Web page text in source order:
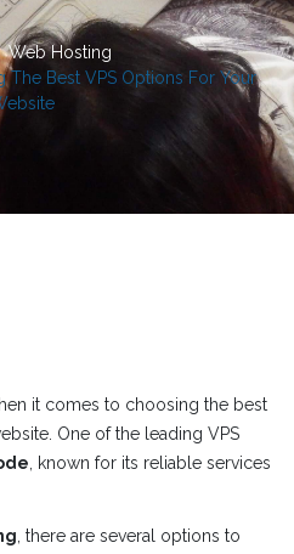
Web Hosting
Best VPS Options For Your
it comes to choosing the best
One of the leading VPS
, known for its reliable services
, there are several options to